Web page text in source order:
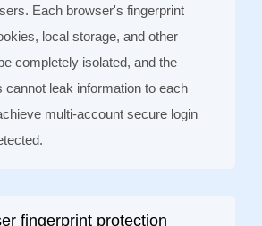
Each browser's fingerprint
local storage, and other
completely isolated, and the
cannot leak information to each
multi-account secure login
fingerprint protection